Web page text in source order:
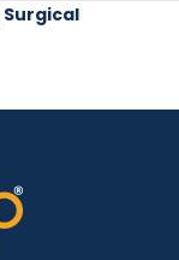
Surgical